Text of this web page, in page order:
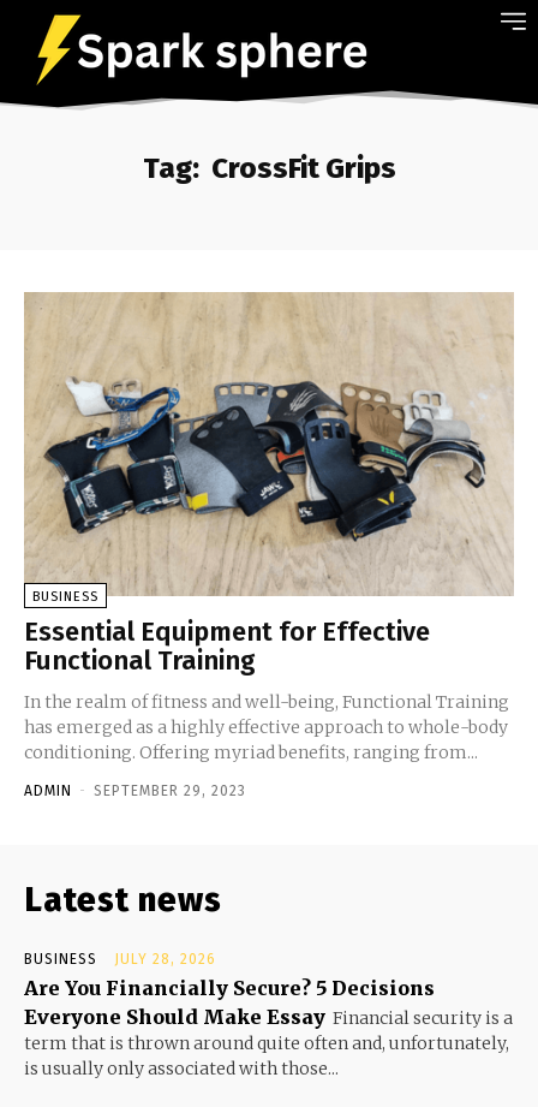
Tag: CrossFit Grips
BUSINESS
Essential Equipment for Effective
Functional Training
In the realm of fitness and well-being, Functional Training
has emerged as a highly effective approach to whole-body
conditioning. Offering myriad benefits, ranging from...
ADMIN - SEPTEMBER 29, 2023
Latest news
BUSINESS JULY 28, 2026
Are You Financially Secure? 5 Decisions
Everyone Should Make Essay Financial security is a
term that is thrown around quite often and, unfortunately,
is usually only associated with those...